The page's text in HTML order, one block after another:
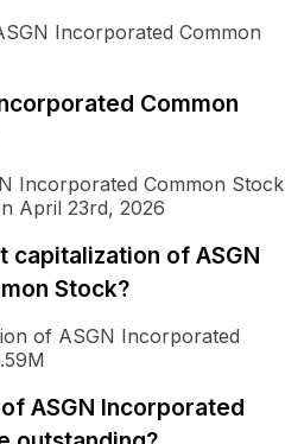
Incorporated Common
Common
Incorporated Common Stock
April 23rd, 2026
capitalization of ASGN
Stock?
of ASGN Incorporated
ASGN Incorporated